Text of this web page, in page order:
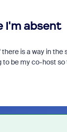
I'm absent
is a way in
be my co-host